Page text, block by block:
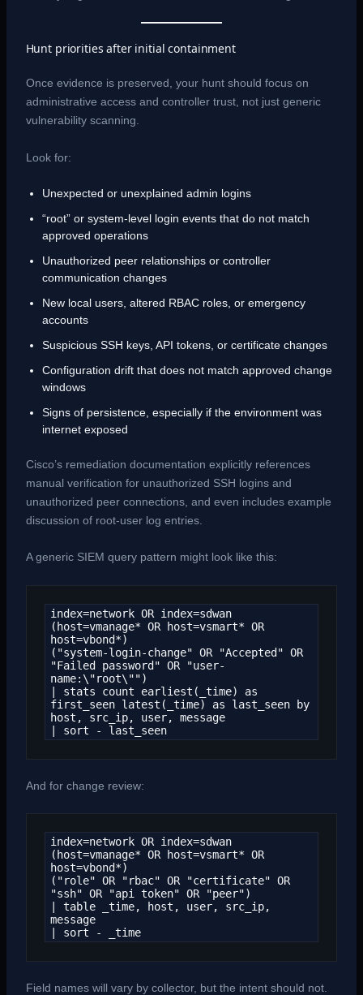
Hunt priorities after initial containment
Once evidence is preserved, your hunt should focus on
administrative access and controller trust, not just generic
vulnerability scanning.
Look for:
Unexpected or unexplained admin logins
“root” or system-level login events that do not match
approved operations
Unauthorized peer relationships or controller
communication changes
New local users, altered RBAC roles, or emergency
accounts
Suspicious SSH keys, API tokens, or certificate changes
Configuration drift that does not match approved change
windows
Signs of persistence, especially if the environment was
internet exposed
Cisco’s remediation documentation explicitly references
manual verification for unauthorized SSH logins and
unauthorized peer connections, and even includes example
discussion of root-user log entries.
A generic SIEM query pattern might look like this:
index=network OR index=sdwan
(host=vmanage* OR host=vsmart* OR
host=vbond*)
("system-login-change" OR "Accepted" OR
"Failed password" OR "user-
name:\"root\"")
| stats count earliest(_time) as
first_seen latest(_time) as last_seen by
host, src_ip, user, message
| sort - last_seen
And for change review:
index=network OR index=sdwan
(host=vmanage* OR host=vsmart* OR
host=vbond*)
("role" OR "rbac" OR "certificate" OR
"ssh" OR "api token" OR "peer")
| table _time, host, user, src_ip,
message
| sort - _time
Field names will vary by collector, but the intent should not.